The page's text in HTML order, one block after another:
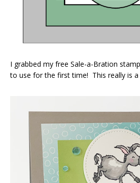
I grabbed my free Sale-a-Bration
to use for the first time! This really is a